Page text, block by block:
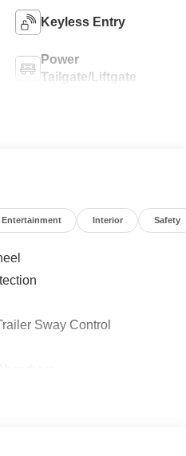
Keyless Entry
Power
Tailgate/Liftgate
Entertainment Interior Safety
Sway Control
Suspension